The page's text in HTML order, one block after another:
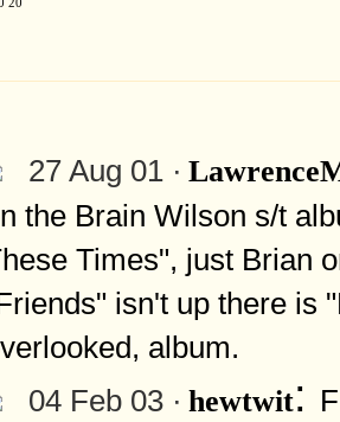
20
27 Aug 01 ·
the Brain Wilson s/t
Times", just Brian
isn't up there is
album.
04 Feb 03 · hewtwit: